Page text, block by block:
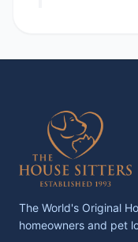
The World's Original
homeowners and pet